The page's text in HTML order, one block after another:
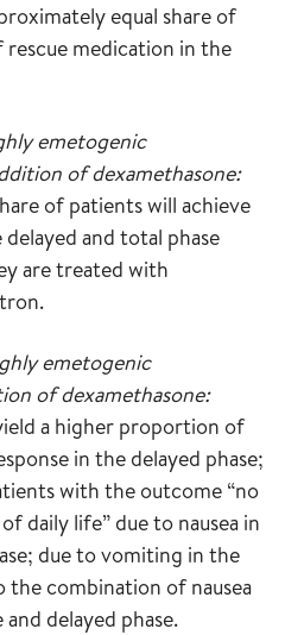
equal share of
medication in the
emetogenic
of dexamethasone:
of patients will achieve
and total phase
are treated with
emetogenic
of dexamethasone:
a higher proportion of
in the delayed phase;
with the outcome “no
daily life” due to nausea in
due to vomiting in the
the combination of nausea
delayed phase.